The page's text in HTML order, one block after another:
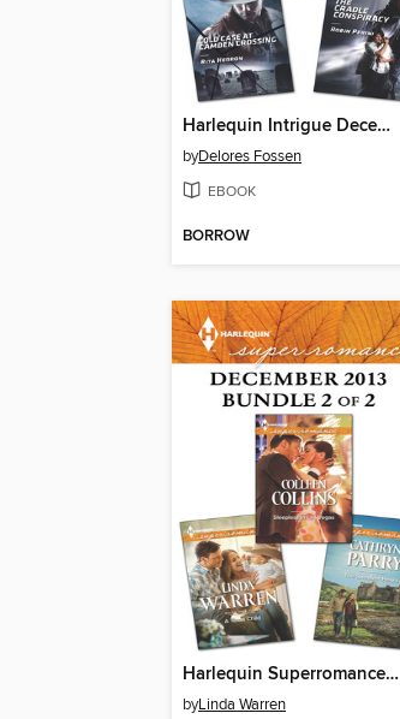
Harlequin Intrigue December 2013, Bundle 1 of 2
byDelores Fossen
EBOOK
BORROW
Harlequin Superromance December 2013, Bundle 2 of 2
byLinda Warren